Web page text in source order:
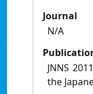
Journal
N/A
JNNS
the